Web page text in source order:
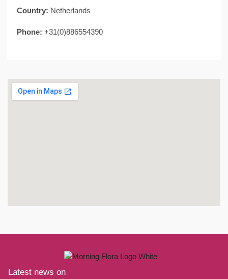
Country: Netherlands
Phone: +31(0)886554390
Latest news on